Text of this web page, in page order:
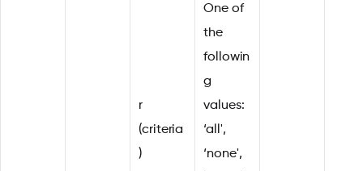
r
(criteria
)
One of
the
followin
g
values:
‘all',
‘none',